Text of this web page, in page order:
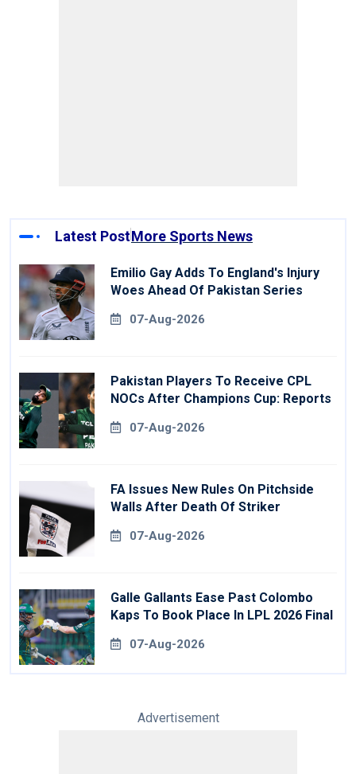
Latest PostMore Sports News
Emilio Gay Adds To England's Injury
Woes Ahead Of Pakistan Series
07-Aug-2026
Pakistan Players To Receive CPL
NOCs After Champions Cup: Reports
07-Aug-2026
FA Issues New Rules On Pitchside
Walls After Death Of Striker
07-Aug-2026
Galle Gallants Ease Past Colombo
Kaps To Book Place In LPL 2026 Final
07-Aug-2026
Advertisement